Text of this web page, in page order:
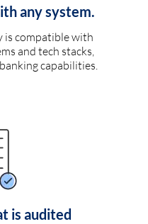
any system.
is compatible with
and tech stacks,
capabilities.
is audited